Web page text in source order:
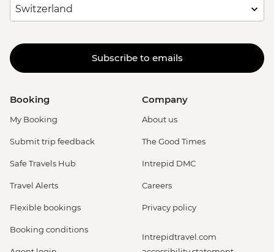
Subscribe to emails
Booking
My Booking
Submit trip feedback
Safe Travels Hub
Travel Alerts
Flexible bookings
Booking conditions
Company
About us
The Good Times
Intrepid DMC
Careers
Privacy policy
Intrepidtravel.com